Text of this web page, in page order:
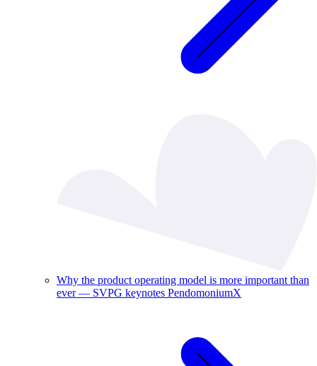
Why the product operating model is more important than
ever — SVPG keynotes PendomoniumX